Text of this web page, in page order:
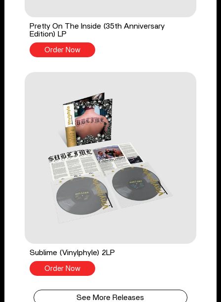
Pretty On The Inside (35th Anniversary
Edition) LP
Order Now
Sublime (Vinylphyle) 2LP
Order Now
See More Releases